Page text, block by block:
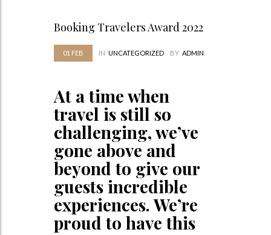
Booking Travelers Award 2022
01 FEB IN UNCATEGORIZED BY ADMIN
At a time when
travel is still so
challenging, we’ve
gone above and
beyond to give our
guests incredible
experiences. We’re
proud to have this